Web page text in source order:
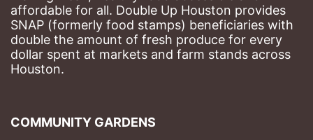
affordable for all. Double Up Houston provides
SNAP (formerly food stamps) beneficiaries with
double the amount of fresh produce for every
dollar spent at markets and farm stands across
Houston.
COMMUNITY GARDENS